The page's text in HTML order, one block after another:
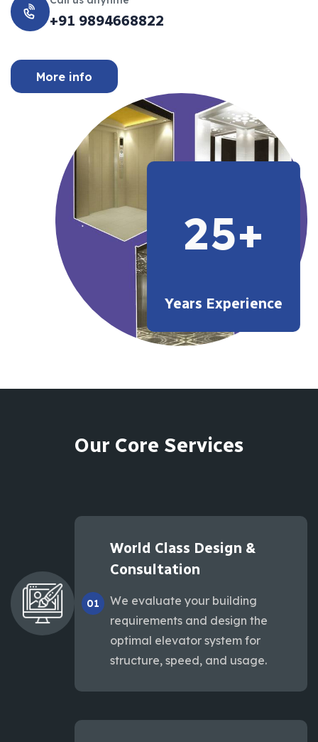
+91 9894668822
More info
25+
Years Experience
Our Core Services
01
World Class Design &
Consultation
We evaluate your building
requirements and design the
optimal elevator system for
structure, speed, and usage.